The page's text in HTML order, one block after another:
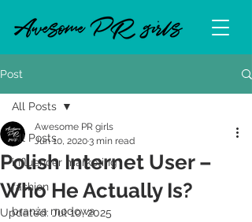
Post
All Posts
influencer marketing
fashion
branża modowa
All Posts
Polish Internet User –
Who He Actually Is?
Awesome PR girls
Jun 10, 20203 min read
Updated:Jul 10, 2025